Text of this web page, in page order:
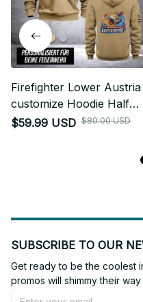
Firefighter Lower Austria
customize Hoodie Half
Zipper DPE
$59.99 USD $80.00 USD
SUBSCRIBE TO OUR
Get ready to be the coolest
promos will shimmy their